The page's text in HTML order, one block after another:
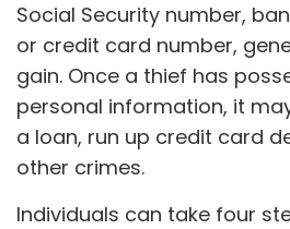
Social Security number,
or credit card number,
gain. Once a thief has
personal information, it
a loan, run up credit card
other crimes.
Individuals can take four